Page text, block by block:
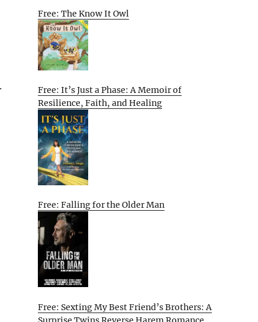
Free: The Know It Owl
Free: It’s Just a Phase: A Memoir of
Resilience, Faith, and Healing
Free: Falling for the Older Man
Free: Sexting My Best Friend’s Brothers: A